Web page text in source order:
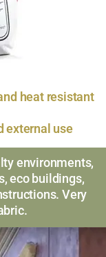
heat resistant
external use
environments,
eco buildings,
Very